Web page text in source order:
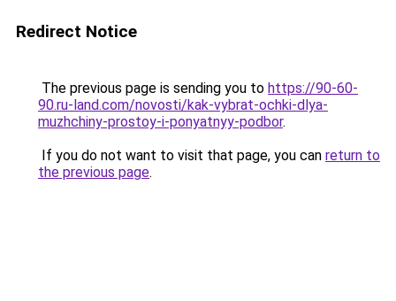
Redirect Notice
The previous page is sending you to https://90-60-
90.ru-land.com/novosti/kak-vybrat-ochki-dlya-
muzhchiny-prostoy-i-ponyatnyy-podbor.
If you do not want to visit that page, you can return to
the previous page.